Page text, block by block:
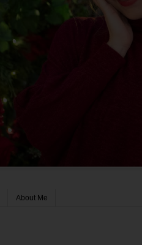
About Me